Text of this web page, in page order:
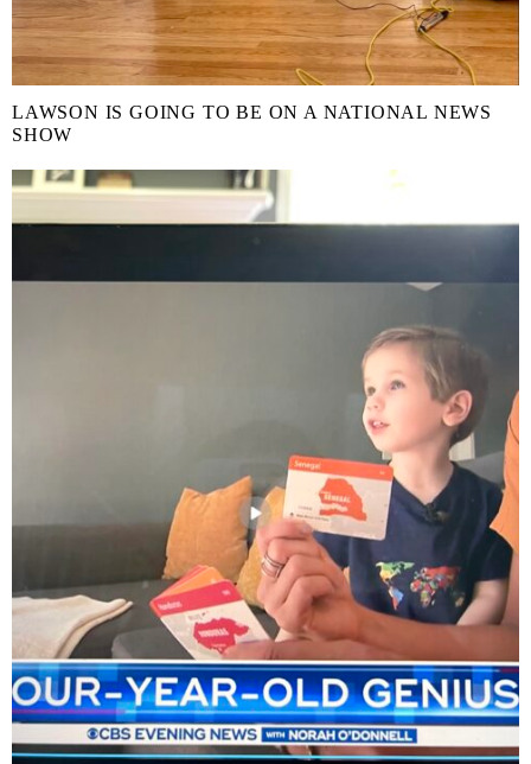
LAWSON IS GOING TO BE ON A NATIONAL NEWS
SHOW